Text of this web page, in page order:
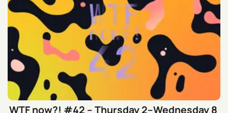
WTF now?! #42 – Thursday 2–Wednesday 8